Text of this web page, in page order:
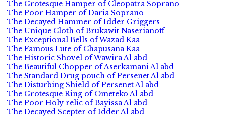
The Grotesque Hamper of Cleopatra Soprano
The Poor Hamper of Daria Soprano
The Decayed Hammer of Idder Griggers
The Unique Cloth of Brukawit Naserianoff
The Exceptional Bells of Wazad Kaa
The Famous Lute of Chapusana Kaa
The Historic Shovel of Wawira Al abd
The Beautiful Chopper of Aserkamani Al abd
The Standard Drug pouch of Persenet Al abd
The Disturbing Shield of Persenet Al abd
The Grotesque Ring of Ometeko Al abd
The Poor Holy relic of Bayissa Al abd
The Decayed Scepter of Idder Al abd